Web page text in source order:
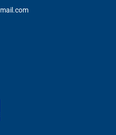
mail.com